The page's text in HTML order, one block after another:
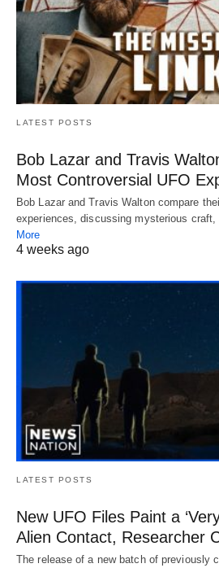
LATEST POSTS
Bob Lazar and Travis
Most Controversial UFO
Bob Lazar and Travis Walton compare
experiences, discussing mysterious
More
4 weeks ago
LATEST POSTS
New UFO Files Paint a
Alien Contact, Researcher
The release of a new batch of previously